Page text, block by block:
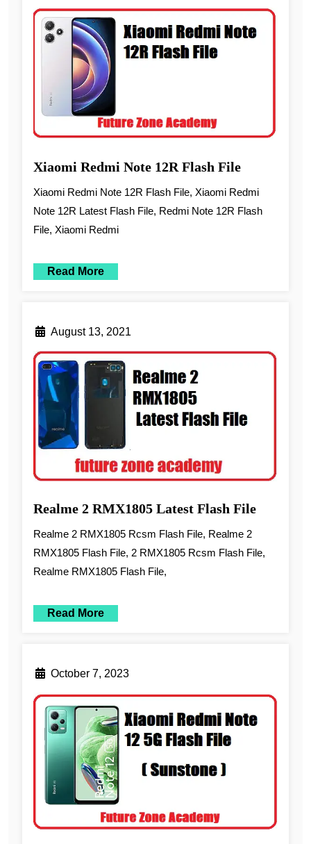
Xiaomi Redmi Note 12R Flash File
Xiaomi Redmi Note 12R Flash File, Xiaomi Redmi
Note 12R Latest Flash File, Redmi Note 12R Flash
File, Xiaomi Redmi
Read More
August 13, 2021
Realme 2 RMX1805 Latest Flash File
Realme 2 RMX1805 Rcsm Flash File, Realme 2
RMX1805 Flash File, 2 RMX1805 Rcsm Flash File,
Realme RMX1805 Flash File,
Read More
October 7, 2023